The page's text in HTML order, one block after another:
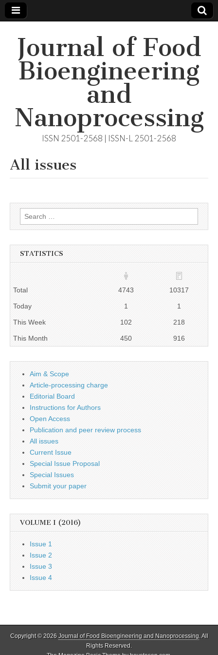
Journal of Food
Bioengineering
and
Nanoprocessing
ISSN 2501-2568 | ISSN-L 2501-2568
All issues
Search
for:
STATISTICS
Total 4743 10317
Today 1 1
This Week 102 218
This Month 450 916
Aim & Scope
Article-processing charge
Editorial Board
Instructions for Authors
Open Access
Publication and peer review process
All issues
Current Issue
Special Issue Proposal
Special Issues
Submit your paper
VOLUME I (2016)
Issue 1
Issue 2
Issue 3
Issue 4
Copyright © 2026 Journal of Food Bioengineering and Nanoprocessing. All
Rights Reserved.